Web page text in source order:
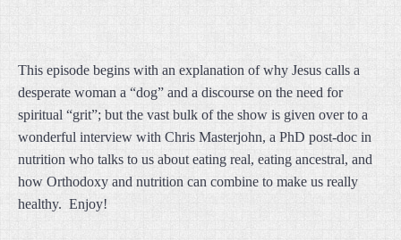
This episode begins with an explanation of why Jesus calls a
desperate woman a “dog” and a discourse on the need for
spiritual “grit”; but the vast bulk of the show is given over to a
wonderful interview with Chris Masterjohn, a PhD post-doc in
nutrition who talks to us about eating real, eating ancestral, and
how Orthodoxy and nutrition can combine to make us really
healthy. Enjoy!